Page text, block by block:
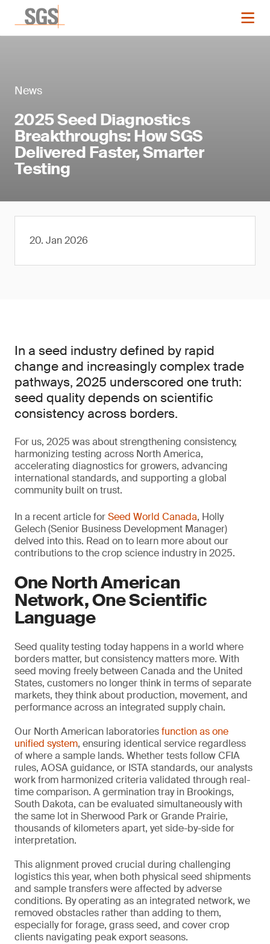
News
2025 Seed Diagnostics
Breakthroughs: How SGS
Delivered Faster, Smarter
Testing
20. Jan 2026
In a seed industry defined by rapid
change and increasingly complex trade
pathways, 2025 underscored one truth:
seed quality depends on scientific
consistency across borders.
For us, 2025 was about strengthening consistency,
harmonizing testing across North America,
accelerating diagnostics for growers, advancing
international standards, and supporting a global
community built on trust.
In a recent article forSeed World Canada, Holly
Gelech (Senior Business Development Manager)
delved into this. Read on to learn more about our
contributions to the crop science industry in 2025.
One North American
Network, One Scientific
Language
Seed quality testing today happens in a world where
borders matter, but consistency matters more. With
seed moving freely between Canada and the United
States, customers no longer think in terms of separate
markets, they think about production, movement, and
performance across an integrated supply chain.
Our North American laboratoriesfunction as one
unified system, ensuring identical service regardless
of where a sample lands. Whether tests follow CFIA
rules, AOSA guidance, or ISTA standards, our analysts
work from harmonized criteria validated through real-
time comparison. A germination tray in Brookings,
South Dakota, can be evaluated simultaneously with
the same lot in Sherwood Park or Grande Prairie,
thousands of kilometers apart, yet side-by-side for
interpretation.
This alignment proved crucial during challenging
logistics this year, when both physical seed shipments
and sample transfers were affected by adverse
conditions. By operating as an integrated network, we
removed obstacles rather than adding to them,
especially for forage, grass seed, and cover crop
clients navigating peak export seasons.